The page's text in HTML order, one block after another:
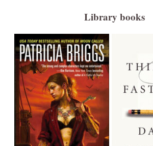
Library books